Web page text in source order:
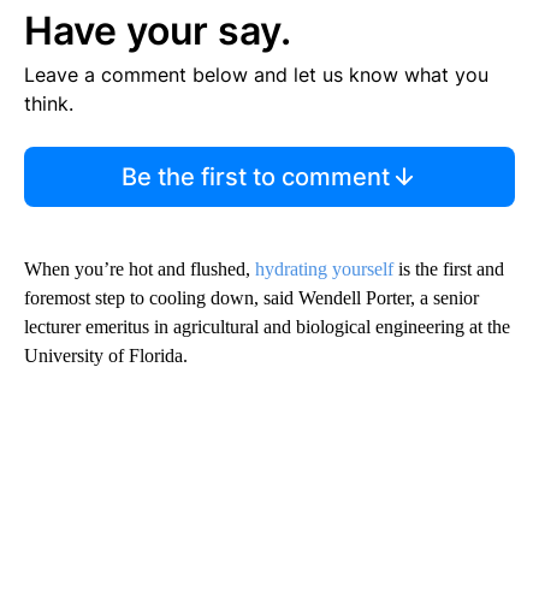
Have your say.
Leave a comment below and let us know what you
think.
Be the first to comment
When you’re hot and flushed, hydrating yourselfis the first and
foremost step to cooling down, said Wendell Porter, a senior
lecturer emeritus in agricultural and biological engineering at the
University of Florida.